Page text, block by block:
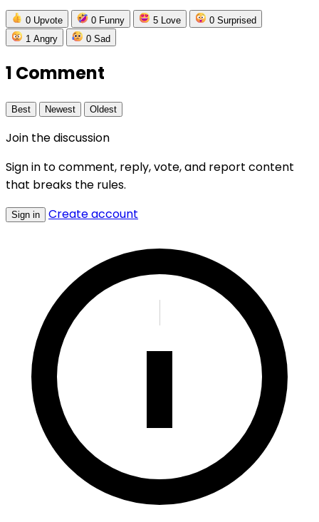
0 Upvote 0 Funny 5 Love 0 Surprised
1 Angry 0 Sad
1 Comment
Best Newest Oldest
Join the discussion
Sign in to comment, reply, vote, and report content
that breaks the rules.
Sign in Create account